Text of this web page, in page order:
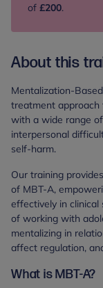
of £200.
About this
Mentalization-
treatment
with a wide range
interpersonal
self-harm.
Our training
of MBT-A,
effectively in clinical
of working with
mentalizing in
affect regulation,
What is MBT-A?